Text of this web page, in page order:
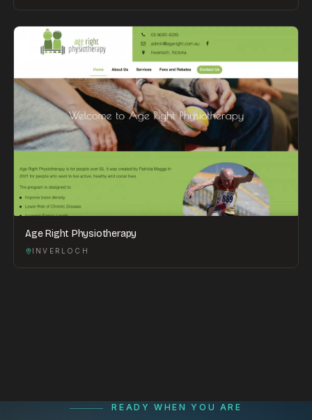
Age Right Physiotherapy
INVERLOCH
READY WHEN YOU ARE